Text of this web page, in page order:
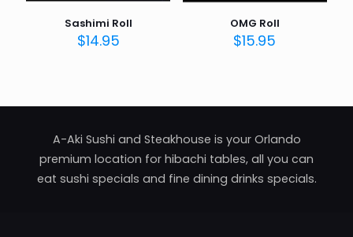
Sashimi Roll
$14.95
OMG Roll
$15.95
A-Aki Sushi and Steakhouse is your Orlando
premium location for hibachi tables, all you can
eat sushi specials and fine dining drinks specials.